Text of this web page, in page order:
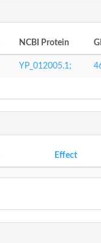
NCBI Protein
YP_012005.1;
Effect